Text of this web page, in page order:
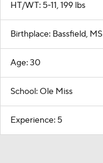
HT/WT: 5-11, 199 lbs
Birthplace: Bassfield, MS
Age: 30
School: Ole Miss
Experience: 5